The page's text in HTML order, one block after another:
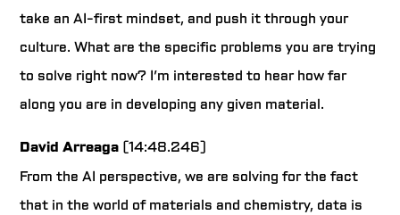
take an AI-first mindset, and push it through your
culture. What are the specific problems you are trying
to solve right now? I’m interested to hear how far
along you are in developing any given material.
David Arreaga (14:48.246)
From the AI perspective, we are solving for the fact
that in the world of materials and chemistry, data is